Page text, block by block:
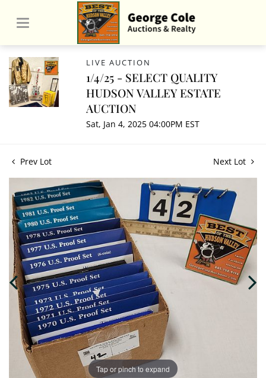
LIVE AUCTION
1/4/25 - SELECT QUALITY
HUDSON VALLEY ESTATE
AUCTION
Sat, Jan 4, 2025 04:00PM EST
Prev Lot Next Lot
Tap or pinch to expand